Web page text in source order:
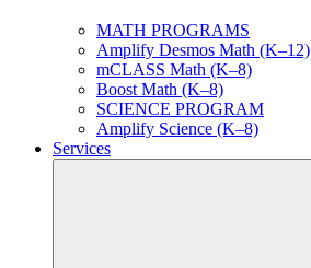
MATH PROGRAMS
Amplify Desmos Math (K–12)
mCLASS Math (K–8)
Boost Math (K–8)
SCIENCE PROGRAM
Amplify Science (K–8)
Services